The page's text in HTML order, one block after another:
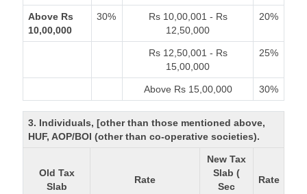
Above Rs
10,00,000
30%
Rs 10,00,001 - Rs
12,50,000
20%
Rs 12,50,001 - Rs
15,00,000
25%
Above Rs 15,00,000 30%
3. Individuals, [other than those mentioned above,
HUF, AOP/BOI (other than co-operative societies).
Old Tax
Slab
Rate
New Tax
Slab (
Sec
Rate